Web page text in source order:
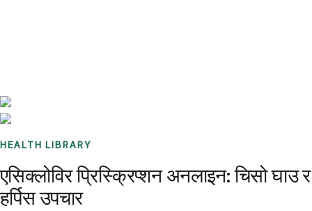
HEALTH LIBRARY
एसिक्लोविर प्रिस्क्रिप्शन अनलाइन: चिसो घाउ र
हर्पिस उपचार